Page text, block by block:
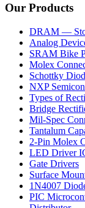
Our Products
DRAM —
Analog
SRAM Bike
Molex
Schottky
NXP
Types of
Bridge
Mil-Spec
Tantalum
2-Pin Molex
LED Driver
Gate Drivers
Surface
1N4007
PIC